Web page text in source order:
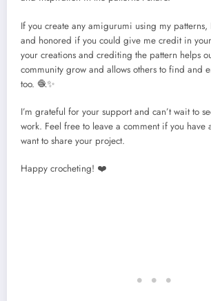
If you create any amigurumi using my
and honored if you could give me credit in
your creations and crediting the pattern helps
community grow and allows others to find and
too. 🧶✨
I’m grateful for your support and can’t wait to
work. Feel free to leave a comment if you have
want to share your project.
Happy crocheting! ❤️